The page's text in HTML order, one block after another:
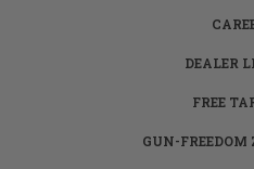
DEALER
FREE
GUN-FREEDOM